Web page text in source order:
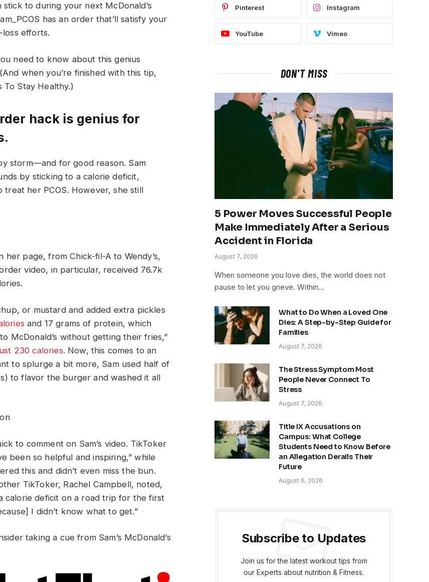
to during your next McDonald’s
has an order that’ll satisfy your
efforts.
need to know about this genius
when you’re finished with this tip,
To Stay Healthy.)
hack is genius for
storm—and for good reason. Sam
by sticking to a calorie deficit,
treat her PCOS. However, she still
page, from Chick-fil-A to Wendy’s,
video, in particular, received 76.7k
or mustard and added extra pickles
and 17 grams of protein, which
McDonald’s without getting their fries,”
230 calories. Now, this comes to an
to splurge a bit more, Sam used half of
to flavor the burger and washed it all
to comment on Sam’s video. TikToker
been so helpful and inspiring,” while
this and didn’t even miss the bun.
TikToker, Rachel Campbell, noted,
calorie deficit on a road trip for the first
I didn’t know what to get.”
taking a cue from Sam’s McDonald’s
Pinterest Instagram
YouTube Vimeo
DON'T MISS
5 Power Moves Successful People
Make Immediately After a Serious
Accident in Florida
August 7, 2026
When someone you love dies, the world does not
pause to let you grieve. Within…
What to Do When a Loved One
Dies: A Step-by-Step Guide for
Families
August 7, 2026
The Stress Symptom Most
People Never Connect To
Stress
August 7, 2026
Title IX Accusations on
Campus: What College
Students Need to Know Before
an Allegation Derails Their
Future
August 6, 2026
Subscribe to Updates
Join us for the latest workout tips from
our Experts about nutrition & Fitness.